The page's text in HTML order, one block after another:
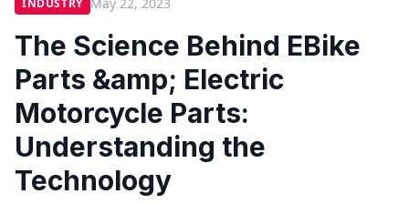
INDUSTRY
The Science Behind EBike
Parts &amp; Electric
Motorcycle Parts:
Understanding the
Technology